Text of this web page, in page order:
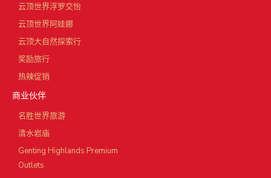
云顶世界浮罗交怡
云顶世界阿娃娜
云顶大自然探索行
奖励旅行
热辣促销
商业伙伴
名胜世界旅游
清水岩庙
Genting Highlands Premium
Outlets